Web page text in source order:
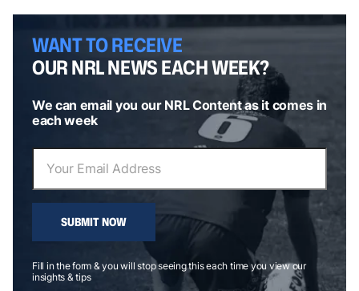
WANT TO RECEIVE
OUR NRL NEWS EACH WEEK?
We can email you our NRL Content as it comes in
each week
SUBMIT NOW
Fill in the form & you will stop seeing this each time you view our
insights & tips